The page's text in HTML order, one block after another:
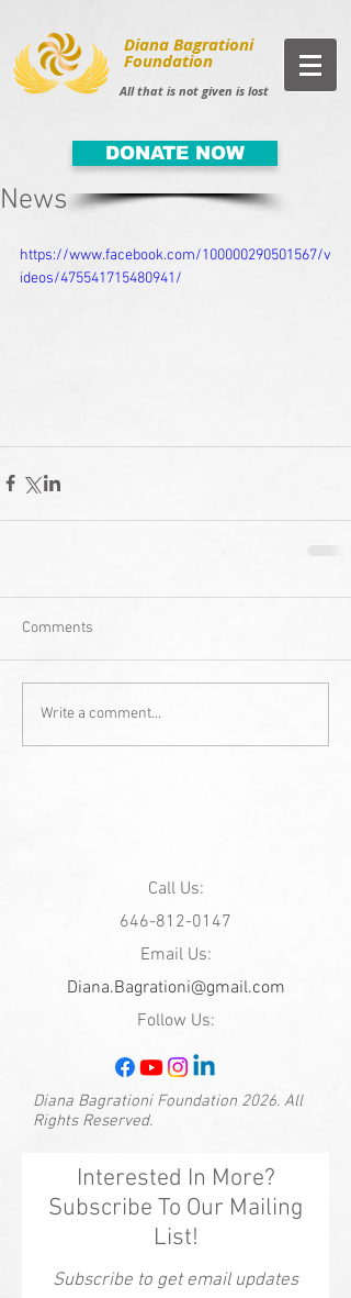
Diana Bagrationi
Foundation
All that is not given is lost
DONATE NOW
News
https://www.facebook.com/100000290501567/v
ideos/475541715480941/
Comments
Write a comment...
Call Us:
646-812-0147
Email Us:
Diana.Bagrationi@gmail.com
Follow Us:
Diana Bagrationi Foundation 2026. All
Rights Reserved.
Interested In More?
Subscribe To Our Mailing
List!
Subscribe to get email updates